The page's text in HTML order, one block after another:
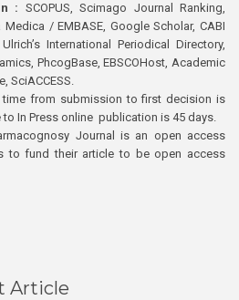
: SCOPUS, Scimago Journal Ranking,
/ EMBASE, Google Scholar, CABI
International Periodical Directory,
PhcogBase, EBSCOHost, Academic
SciACCESS.
time from submission to first decision is
In Press online publication is 45 days.
Journal is an open access
to fund their article to be open access
Article